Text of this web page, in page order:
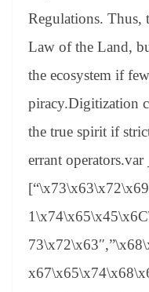
Regulations.
Law of the Land,
the ecosystem if
piracy.Digitization
the true spirit if
errant